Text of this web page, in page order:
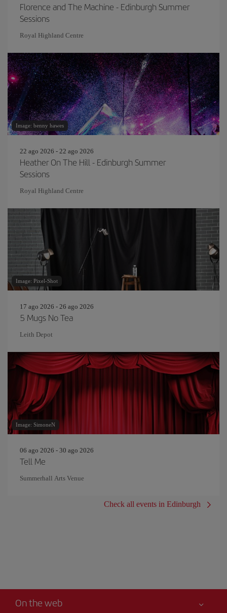
Florence and The Machine - Edinburgh Summer
Sessions
Royal Highland Centre
Image: benny hawes
22 ago 2026 - 22 ago 2026
Heather On The Hill - Edinburgh Summer
Sessions
Royal Highland Centre
Image: Pixel-Shot
17 ago 2026 - 26 ago 2026
5 Mugs No Tea
Leith Depot
Image: SimoneN
06 ago 2026 - 30 ago 2026
Tell Me
Summerhall Arts Venue
Check all events in Edinburgh
On the web